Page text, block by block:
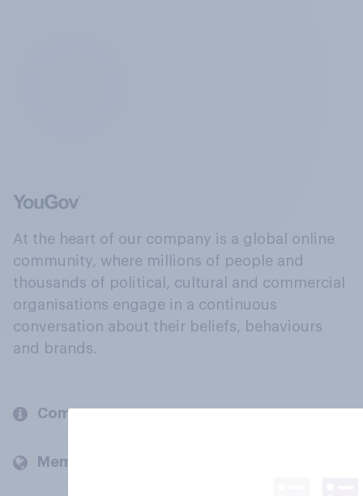
At the heart of our company is a global online
community, where millions of people and
thousands of political, cultural and commercial
organisations engage in a continuous
conversation about their beliefs, behaviours
and brands.
Company
Members and clients